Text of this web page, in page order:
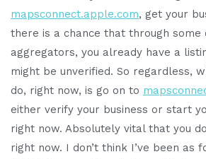
mapsconnect.apple.com, get your
there is a chance that through some
aggregators, you already have a
might be unverified. So regardless,
do, right now, is go on to
either verify your business or start
right now. Absolutely vital that you
right now. I don’t think I’ve been as